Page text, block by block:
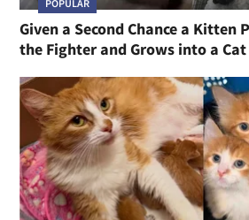
POPULAR
Given a Second Chance a Kitten
the Fighter and Grows into a